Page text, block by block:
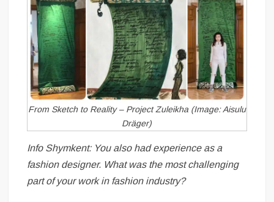
From Sketch to Reality – Project Zuleikha (Image: Aisulu
Dräger)
Info Shymkent: You also had experience as a
fashion designer. What was the most challenging
part of your work in fashion industry?